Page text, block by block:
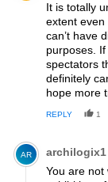
It is totally
extent even
can’t have
purposes.
spectators
definitely
hope more
REPLY 1
Comment by
AR archilogix1
You are not